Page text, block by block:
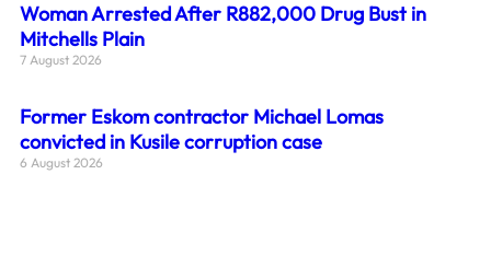
Woman Arrested After R882,000 Drug Bust in
Mitchells Plain
7 August 2026
Former Eskom contractor Michael Lomas
convicted in Kusile corruption case
6 August 2026